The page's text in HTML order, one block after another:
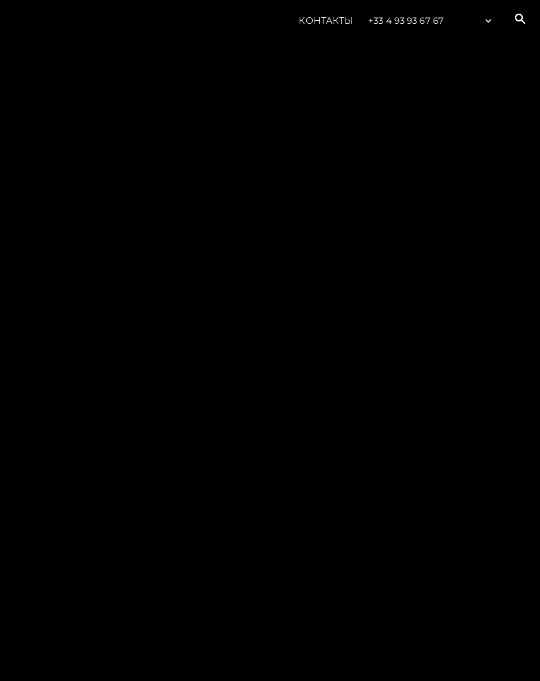
КОНТАКТЫ +33 4 93 93 67 67